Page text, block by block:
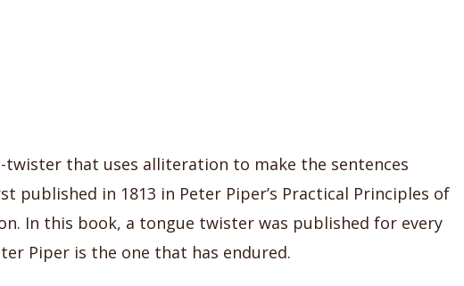
twister that uses alliteration to make the sentences
published in 1813 in Peter Piper’s Practical Principles of
In this book, a tongue twister was published for every
Piper is the one that has endured.